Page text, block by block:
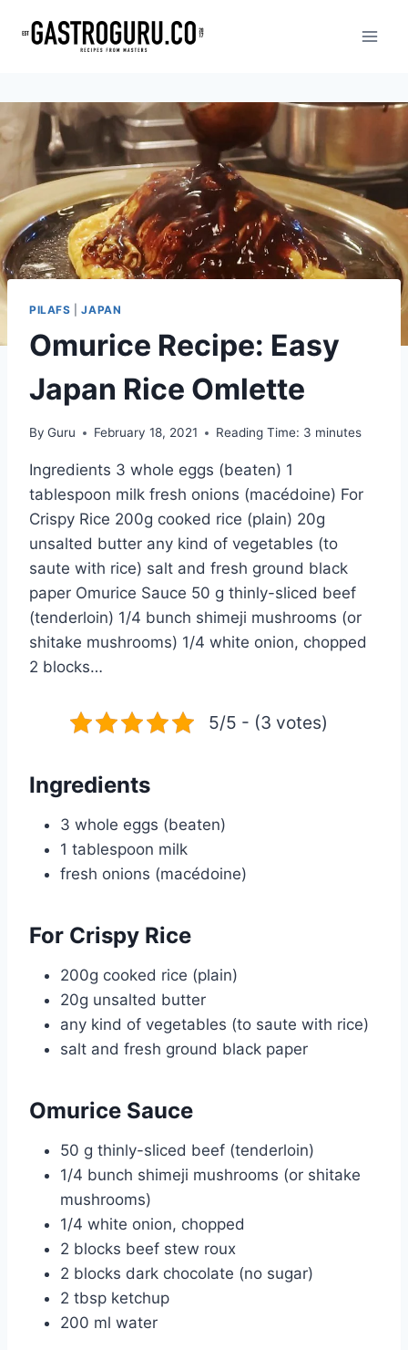
PILAFS |JAPAN
Omurice Recipe: Easy
Japan Rice Omlette
By Guru February 18, 2021 Reading Time: 3 minutes
Ingredients 3 whole eggs (beaten) 1
tablespoon milk fresh onions (macédoine) For
Crispy Rice 200g cooked rice (plain) 20g
unsalted butter any kind of vegetables (to
saute with rice) salt and fresh ground black
paper Omurice Sauce 50 g thinly-sliced beef
(tenderloin) 1/4 bunch shimeji mushrooms (or
shitake mushrooms) 1/4 white onion, chopped
2 blocks…
5/5 - (3 votes)
Ingredients
3 whole eggs (beaten)
1 tablespoon milk
fresh onions (macédoine)
For Crispy Rice
200g cooked rice (plain)
20g unsalted butter
any kind of vegetables (to saute with rice)
salt and fresh ground black paper
Omurice Sauce
50 g thinly-sliced beef (tenderloin)
1/4 bunch shimeji mushrooms (or shitake
mushrooms)
1/4 white onion, chopped
2 blocks beef stew roux
2 blocks dark chocolate (no sugar)
2 tbsp ketchup
200 ml water